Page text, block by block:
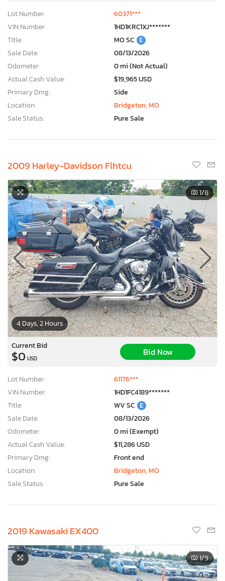
Lot Number:
60371***
VIN Number:
1HD1KRC1XJ*******
Title:
MO SC E
Sale Date:
08/13/2026
Odometer:
0 mi (Not Actual)
Actual Cash Value:
$19,965 USD
Primary Dmg:
Side
Location:
Bridgeton, MO
Sale Status:
Pure Sale
2009 Harley-Davidson Flhtcu
4 Days, 2 Hours
1/8
Current Bid
$0 USD
Bid Now
Lot Number:
61176***
VIN Number:
1HD1FC4189*******
Title:
WV SC E
Sale Date:
08/13/2026
Odometer:
0 mi (Exempt)
Actual Cash Value:
$11,286 USD
Primary Dmg:
Front end
Location:
Bridgeton, MO
Sale Status:
Pure Sale
2019 Kawasaki EX400
1/9